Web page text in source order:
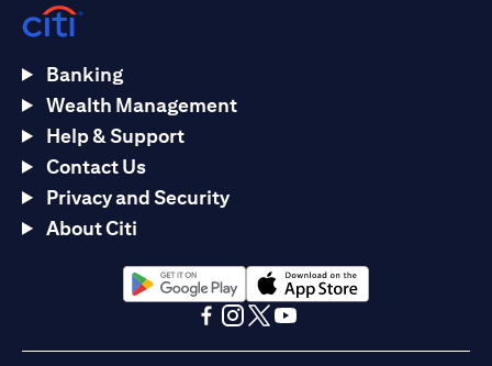
Banking
Wealth Management
Help & Support
Contact Us
Privacy and Security
About Citi
(opens in a new tab)(opens in a new tab)